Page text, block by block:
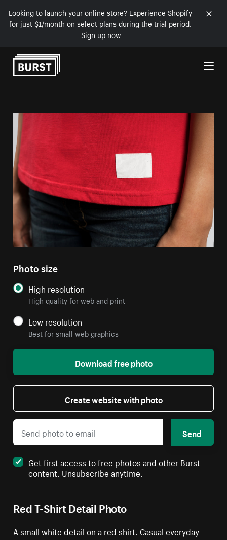
Looking to launch your online store? Experience Shopify
for just $1/month on select plans during the trial period.
Sign up now
Skip to Content
Red T-Shirt Detail Photo
A small white detail on a red shirt. Casual everyday
Photo size
High resolution
High quality for web and print
Low resolution
Best for small web graphics
Download free photo
Create website with photo
Send
Get first access to free photos and other Burst
content. Unsubscribe anytime.